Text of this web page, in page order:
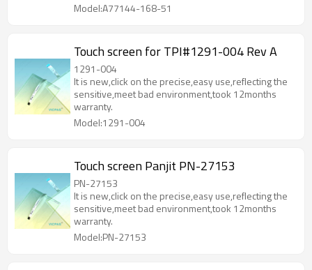
Model:A77144-168-51
Touch screen for TPI#1291-004 Rev A
1291-004
It is new,click on the precise,easy use,reflecting the
sensitive,meet bad environment,took 12months
warranty.
Model:1291-004
Touch screen Panjit PN-27153
PN-27153
It is new,click on the precise,easy use,reflecting the
sensitive,meet bad environment,took 12months
warranty.
Model:PN-27153